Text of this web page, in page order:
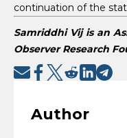
continuation of the
Samriddhi Vij is an
Observer Research
Author